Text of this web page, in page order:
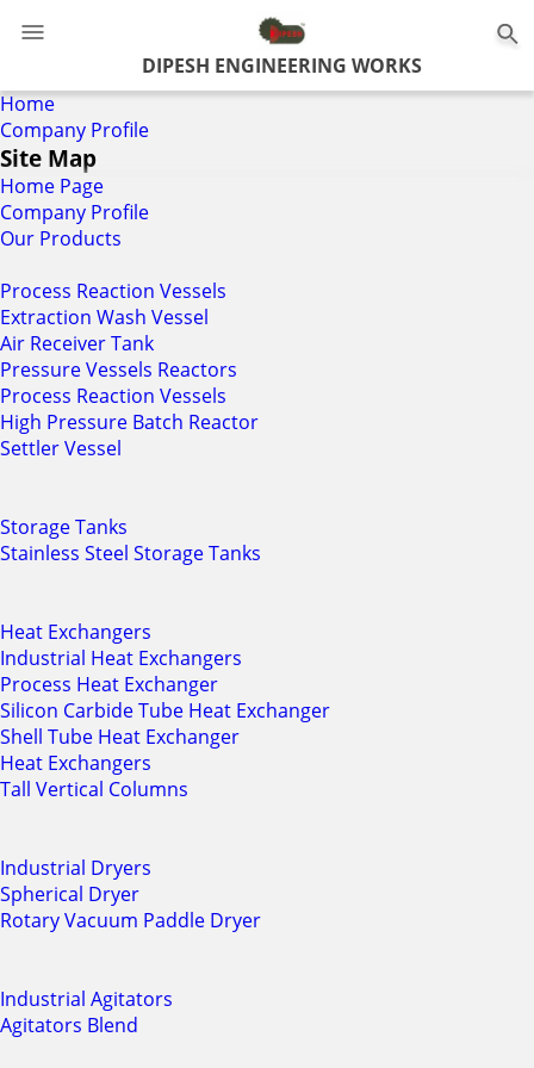
DIPESH ENGINEERING WORKS
Home
Company Profile
Site Map
Home Page
Company Profile
Our Products
Process Reaction Vessels
Extraction Wash Vessel
Air Receiver Tank
Pressure Vessels Reactors
Process Reaction Vessels
High Pressure Batch Reactor
Settler Vessel
Storage Tanks
Stainless Steel Storage Tanks
Heat Exchangers
Industrial Heat Exchangers
Process Heat Exchanger
Silicon Carbide Tube Heat Exchanger
Shell Tube Heat Exchanger
Heat Exchangers
Tall Vertical Columns
Industrial Dryers
Spherical Dryer
Rotary Vacuum Paddle Dryer
Industrial Agitators
Agitators Blend